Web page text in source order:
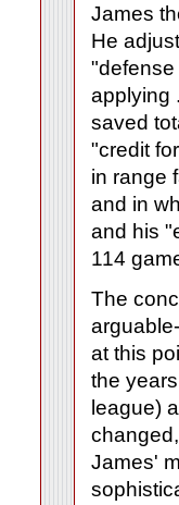
James
He
"defense
applying
saved
"credit
in range
and in
and his
114
The
at this
the
league)
James'